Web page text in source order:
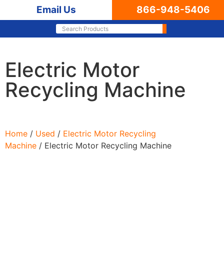
Email Us 866-948-5406
Electric Motor
Recycling Machine
Home / Used / Electric Motor Recycling
Machine / Electric Motor Recycling Machine